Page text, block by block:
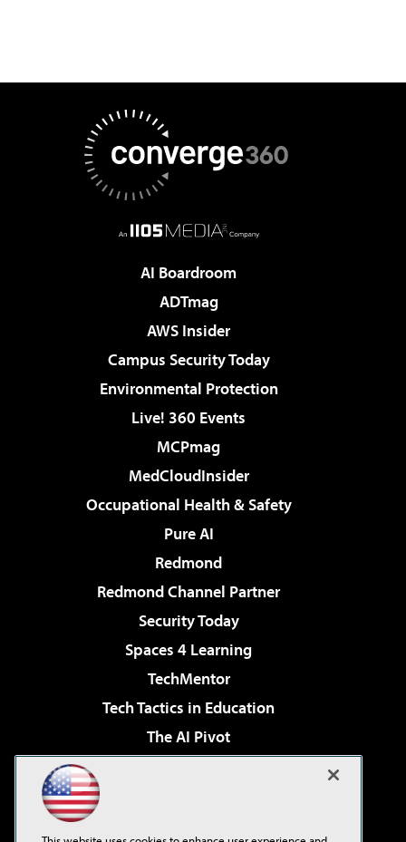
AI Boardroom
ADTmag
AWS Insider
Campus Security Today
Environmental Protection
Live! 360 Events
MCPmag
MedCloudInsider
Occupational Health & Safety
Pure AI
Redmond
Redmond Channel Partner
Security Today
Spaces 4 Learning
TechMentor
Tech Tactics in Education
The AI Pivot
Virtualization & Cloud Review